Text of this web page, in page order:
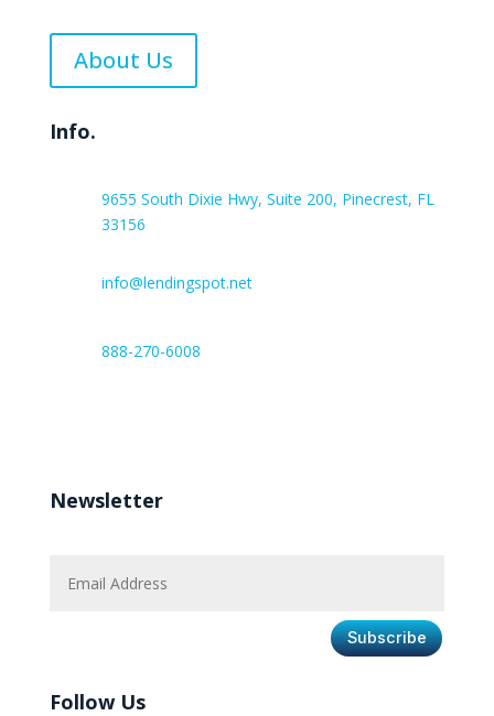
About Us
Info.
9655 South Dixie Hwy, Suite 200, Pinecrest, FL
33156
info@lendingspot.net
888-270-6008
Newsletter
Subscribe
Follow Us